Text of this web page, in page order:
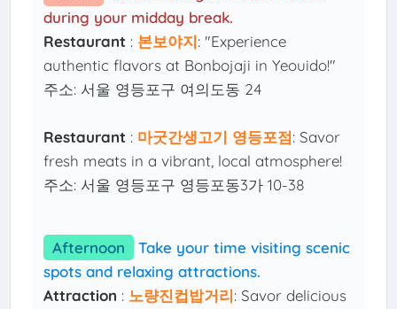
during your midday break.
Restaurant : 본보야지: "Experience
authentic flavors at Bonbojaji in Yeouido!"
주소: 서울 영등포구 여의도동 24
Restaurant : 마굿간생고기 영등포점: Savor
fresh meats in a vibrant, local atmosphere!
주소: 서울 영등포구 영등포동3가 10-38
Afternoon
Take your time visiting scenic
spots and relaxing attractions.
Attraction : 노량진컵밥거리: Savor delicious